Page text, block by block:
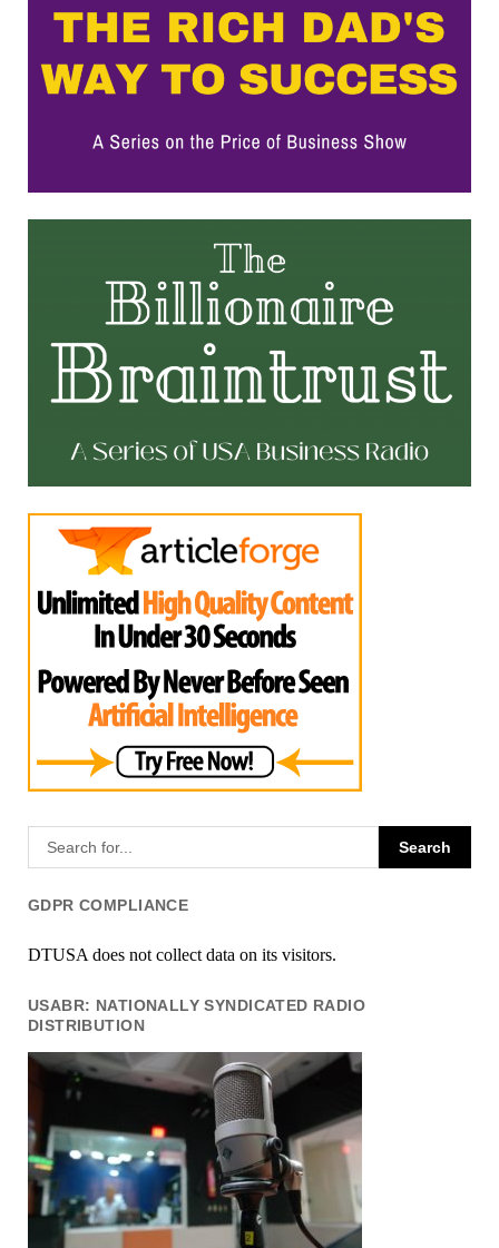
GDPR COMPLIANCE
DTUSA does not collect data on its visitors.
USABR: NATIONALLY SYNDICATED RADIO
DISTRIBUTION